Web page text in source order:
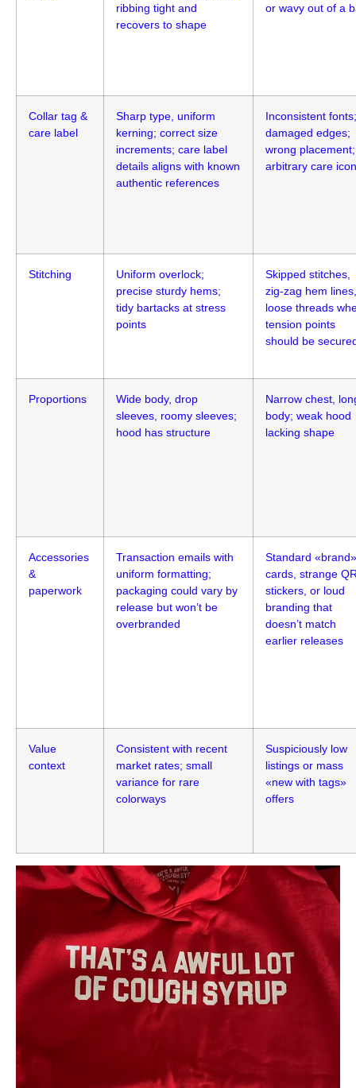
ribbing tight and
recovers to shape
or wavy out of a
Collar tag &
care label
Sharp type, uniform
kerning; correct size
increments; care label
details aligns with known
authentic references
Inconsistent fonts;
damaged edges;
wrong placement;
arbitrary care
Stitching
Uniform overlock;
precise sturdy hems;
tidy bartacks at stress
points
Skipped stitches,
zig-zag hem lines,
loose threads
tension points
should be
Proportions
Wide body, drop
sleeves, roomy sleeves;
hood has structure
Narrow chest,
body; weak hood
lacking shape
Accessories
&
paperwork
Transaction emails with
uniform formatting;
packaging could vary by
release but won’t be
overbranded
Standard «brand»
cards, strange
stickers, or loud
branding that
doesn’t match
earlier releases
Value
context
Consistent with recent
market rates; small
variance for rare
colorways
Suspiciously low
listings or mass
«new with tags»
offers